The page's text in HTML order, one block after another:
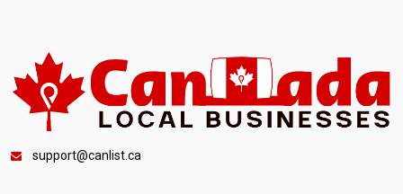
support@canlist.ca